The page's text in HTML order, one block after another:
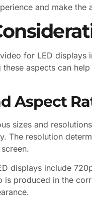
and make
for LED
aspects can
Aspect
sizes and
The resolution
displays include
is produced in the